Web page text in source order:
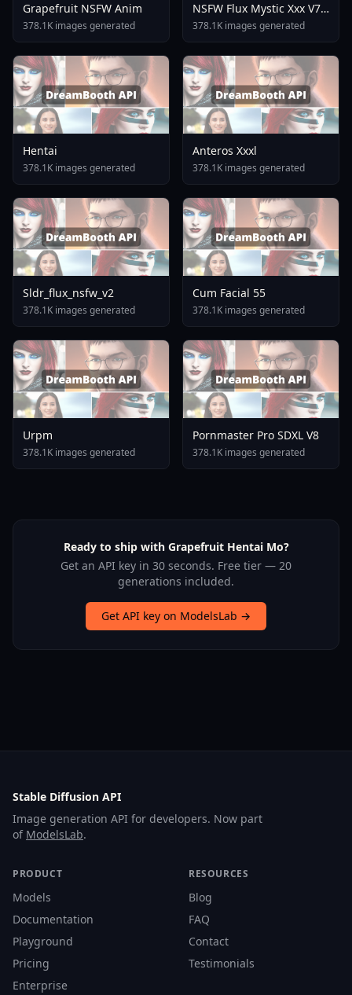
Grapefruit NSFW Anim
378.1K images generated
NSFW Flux Mystic Xxx V7
0
378.1K images generated
Hentai
378.1K images generated
Anteros Xxxl
378.1K images generated
Sldr_flux_nsfw_v2
378.1K images generated
Cum Facial 55
378.1K images generated
Urpm
378.1K images generated
Pornmaster Pro SDXL V8
378.1K images generated
Ready to ship with Grapefruit Hentai Mo?
Get an API key in 30 seconds. Free tier — 20
generations included.
Get API key on ModelsLab →
Stable Diffusion API
Image generation API for developers. Now part
of ModelsLab.
PRODUCT
Models
Documentation
Playground
Pricing
Enterprise
RESOURCES
Blog
FAQ
Contact
Testimonials